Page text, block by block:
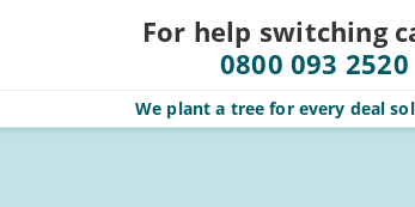
For help switching
0800 093 2520
We plant a tree for every deal